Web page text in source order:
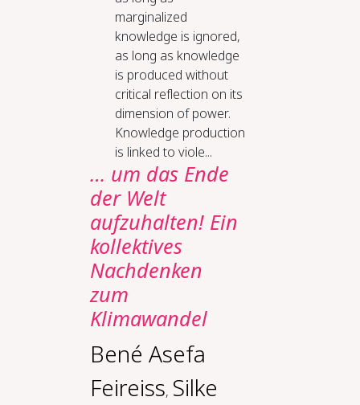
marginalized
knowledge is ignored,
as long as knowledge
is produced without
critical reflection on its
dimension of power.
Knowledge production
is linked to viole...
… um das Ende
der Welt
aufzuhalten! Ein
kollektives
Nachdenken
zum
Klimawandel
Bené Asefa
Feireiss, Silke